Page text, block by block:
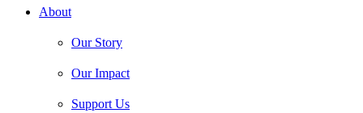
About
Our Story
Our Impact
Support Us